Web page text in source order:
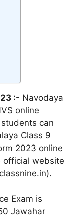
:- Navodaya
online
can
Class 9
2023 online
official website
Exam is
Jawahar